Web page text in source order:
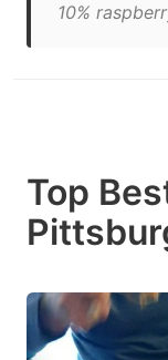
10%
Top